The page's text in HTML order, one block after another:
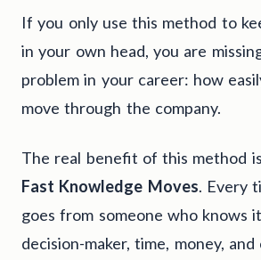
If you only use this method to
in your own head, you are
problem in your career: how
move through the company.
The real benefit of this method
Fast Knowledge Moves. Every
goes from someone who knows
decision-maker, time, money,